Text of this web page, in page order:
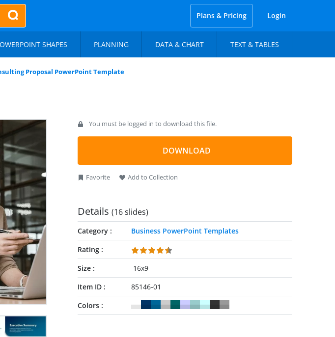
Plans & Pricing Login
SHAPES PLANNING DATA & CHART TEXT & TABLES
Proposal PowerPoint Template
You must be logged in to download this file.
DOWNLOAD
Favorite Add to Collection
Details (16 slides)
Category
Business PowerPoint Templates
Rating
Size
16x9
Item ID
85146-01
Colors